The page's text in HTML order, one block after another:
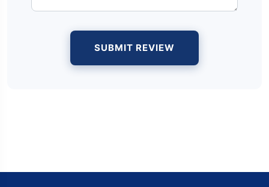
SUBMIT REVIEW